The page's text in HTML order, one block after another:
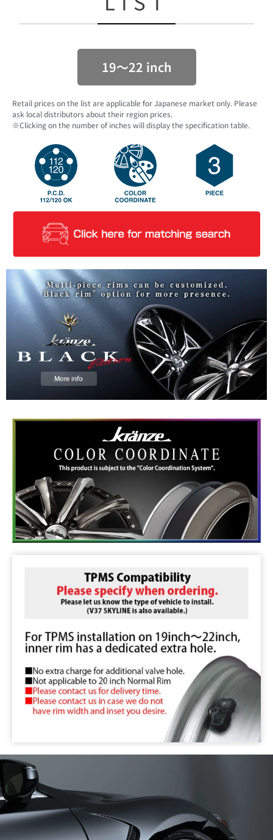
19〜22 inch
Retail prices on the list are applicable for Japanese market only. Please
ask local distributors about their region prices.
※Clicking on the number of inches will display the specification table.